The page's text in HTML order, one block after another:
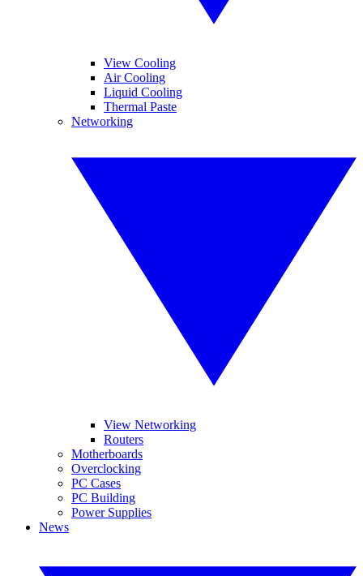
View Cooling
Air Cooling
Liquid Cooling
Thermal Paste
Networking
View Networking
Routers
Motherboards
Overclocking
PC Cases
PC Building
Power Supplies
News